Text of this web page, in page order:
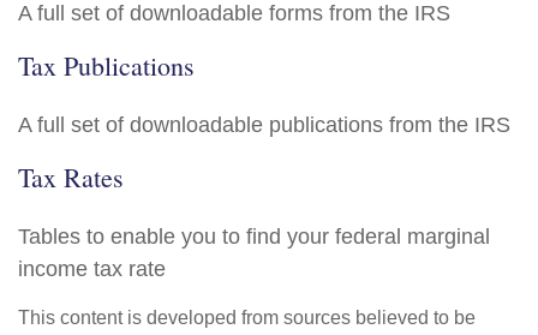
A full set of downloadable forms from the IRS
Tax Publications
A full set of downloadable publications from the IRS
Tax Rates
Tables to enable you to find your federal marginal
income tax rate
This content is developed from sources believed to be